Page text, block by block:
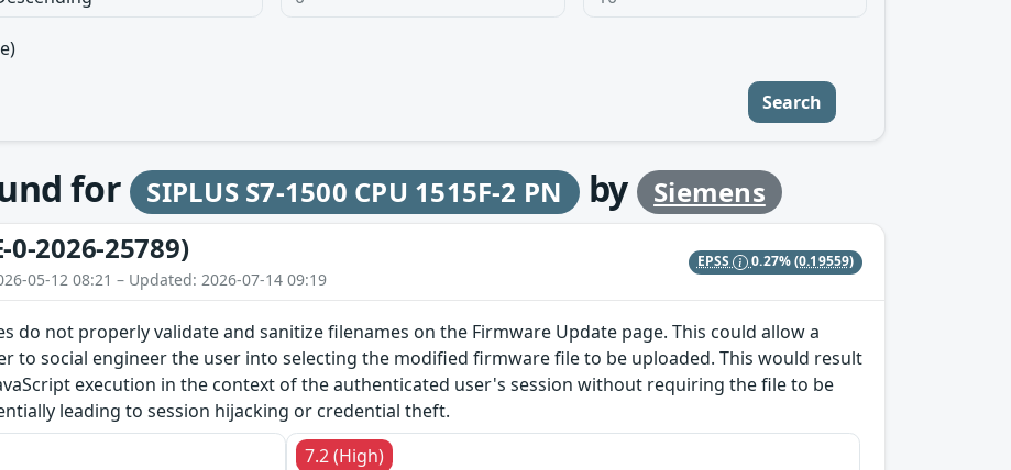
Search
for SIPLUS S7-1500 CPU 1515F-2 PN by
Siemens
0-2026-25789)
05-12 08:21 – Updated: 2026-07-14 09:19
EPSS 0.27%(0.19559)
do not properly validate and sanitize filenames on the Firmware Update page. This could allow a
to social engineer the user into selecting the modified firmware file to be uploaded. This would result
execution in the context of the authenticated user's session without requiring the file to be
leading to session hijacking or credential theft.
7.2 (High)